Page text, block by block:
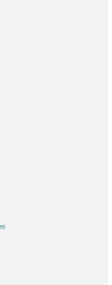
& Arguello Blvd Stop
Stop
Club